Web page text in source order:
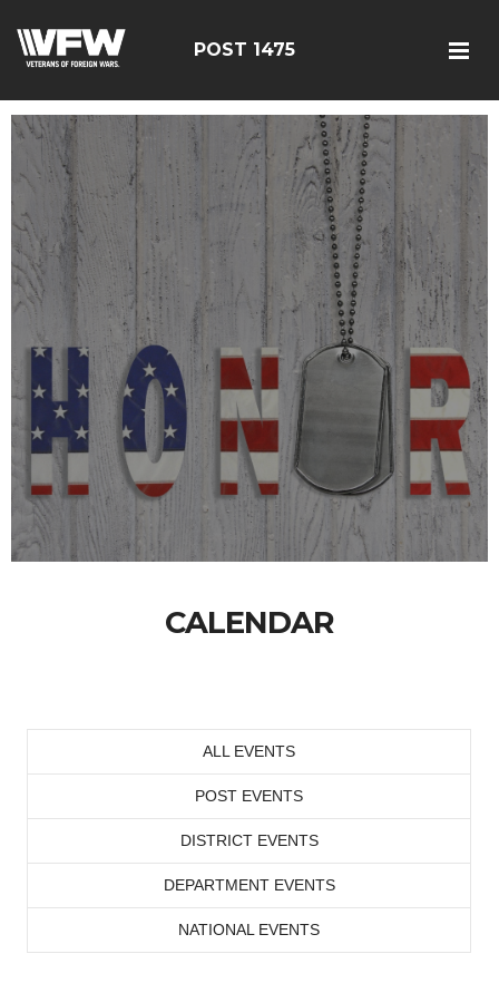
POST 1475
CALENDAR
ALL EVENTS
POST EVENTS
DISTRICT EVENTS
DEPARTMENT EVENTS
NATIONAL EVENTS